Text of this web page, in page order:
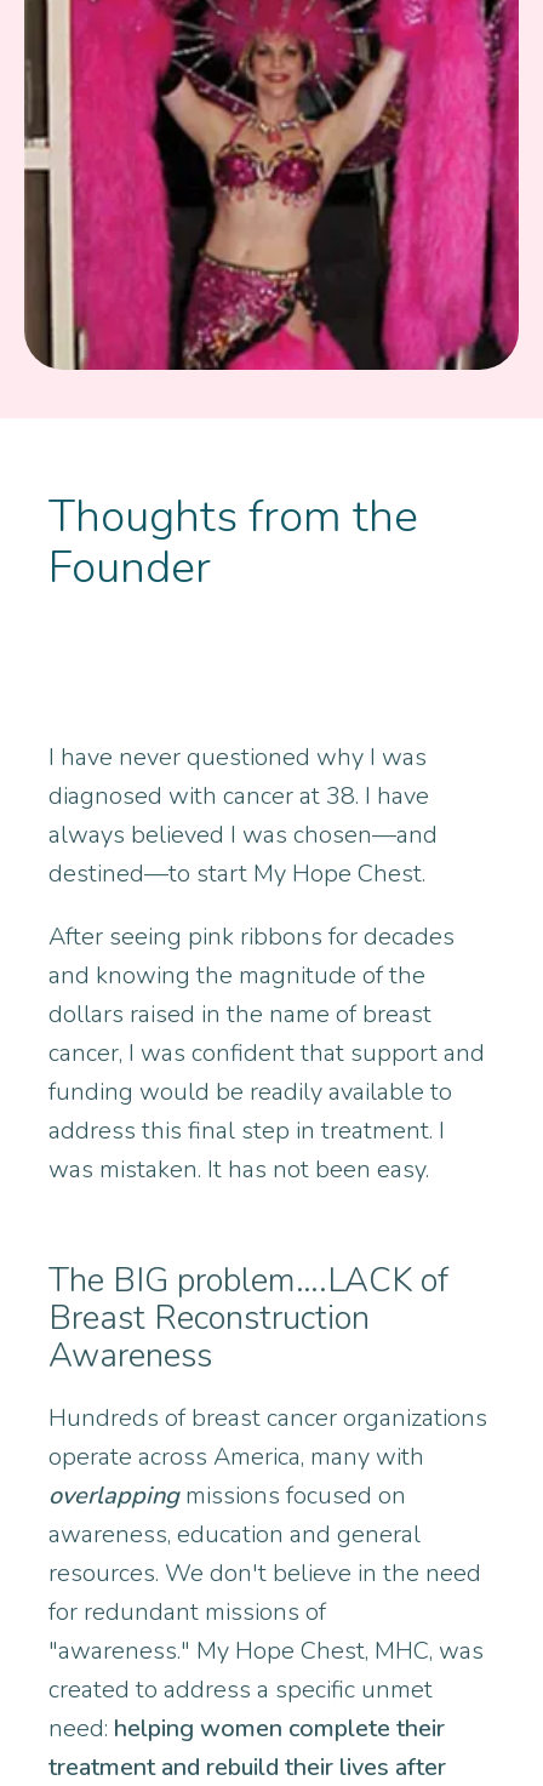
Thoughts from the
Founder
I have never questioned why I was
diagnosed with cancer at 38. I have
always believed I was chosen—and
destined—to start My Hope Chest.
After seeing pink ribbons for decades
and knowing the magnitude of the
dollars raised in the name of breast
cancer, I was confident that support and
funding would be readily available to
address this final step in treatment. I
was mistaken. It has not been easy.
The BIG problem….LACK of
Breast Reconstruction
Awareness
Hundreds of breast cancer organizations
operate across America, many with
overlappingmissions focused on
awareness, education and general
resources. We don't believe in the need
for redundant missions of
"awareness." My Hope Chest, MHC, was
created to address a specific unmet
need: helping women complete their
treatment and rebuild their lives after